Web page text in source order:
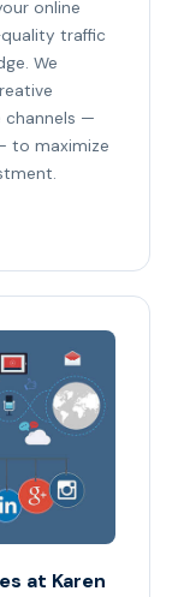
online
traffic
We
channels —
to maximize
at Karen